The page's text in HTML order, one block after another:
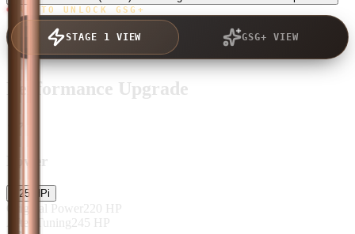
TAP TO UNLOCK GSG+
STAGE 1 VIEW GSG+ VIEW
Performance Upgrade
Power
25 HPi
Original Power 220 HP
After Tuning 245 HP